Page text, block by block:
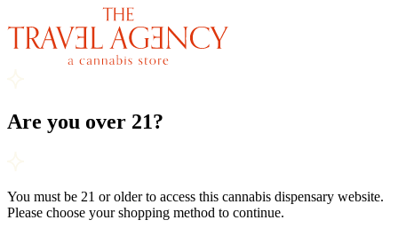
Are you over 21?
You must be 21 or older to access this cannabis dispensary website.
Please choose your shopping method to continue.